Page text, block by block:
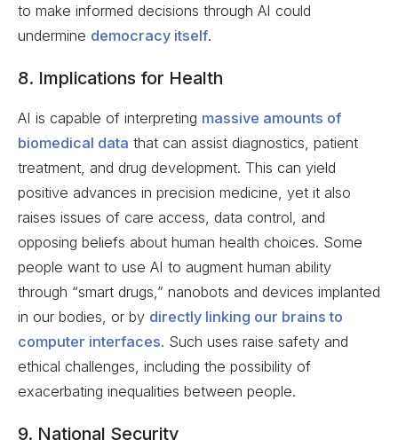
to make informed decisions through AI could
undermine democracy itself.
8. Implications for Health
AI is capable of interpreting massive amounts of
biomedical data that can assist diagnostics, patient
treatment, and drug development. This can yield
positive advances in precision medicine, yet it also
raises issues of care access, data control, and
opposing beliefs about human health choices. Some
people want to use AI to augment human ability
through “smart drugs,” nanobots and devices implanted
in our bodies, or by directly linking our brains to
computer interfaces. Such uses raise safety and
ethical challenges, including the possibility of
exacerbating inequalities between people.
9. National Security